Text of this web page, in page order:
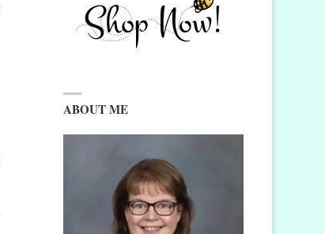
ABOUT ME